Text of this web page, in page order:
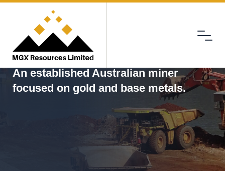
Menu
An established Australian miner
focused on gold and base metals.